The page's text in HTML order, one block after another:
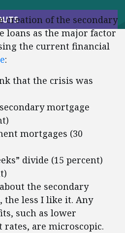
creation of the secondary
loans asthemajor factor
the current financial
:
that the crisis was
mortgage
mortgages (30
divide (15 percent)
the secondary
the less I like it. Any
such as lower
are microscopic.